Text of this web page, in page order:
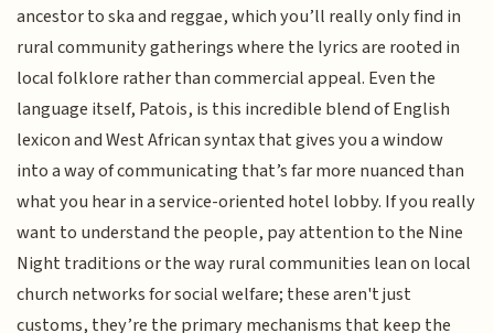
ancestor to ska and reggae, which you’ll really only find in
rural community gatherings where the lyrics are rooted in
local folklore rather than commercial appeal. Even the
language itself, Patois, is this incredible blend of English
lexicon and West African syntax that gives you a window
into a way of communicating that’s far more nuanced than
what you hear in a service-oriented hotel lobby. If you really
want to understand the people, pay attention to the Nine
Night traditions or the way rural communities lean on local
church networks for social welfare; these aren't just
customs, they’re the primary mechanisms that keep the